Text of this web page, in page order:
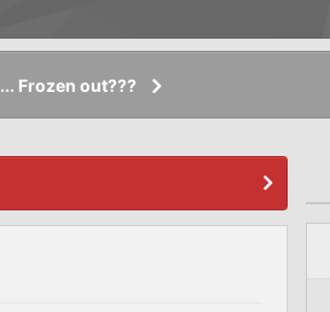
Frozen out???